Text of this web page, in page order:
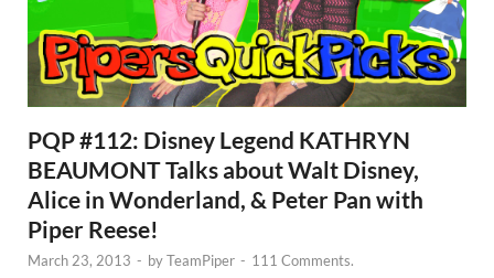
PQP #112: Disney Legend KATHRYN
BEAUMONT Talks about Walt Disney,
Alice in Wonderland, & Peter Pan with
Piper Reese!
March 23, 2013 - byTeamPiper - 111 Comments.